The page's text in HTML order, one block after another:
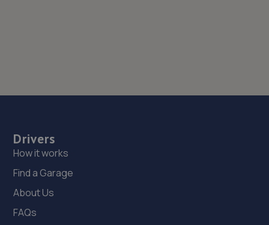
Drivers
How it works
Find a Garage
About Us
FAQs